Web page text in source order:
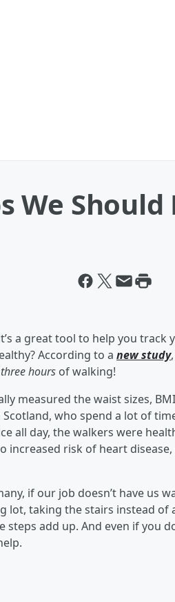
We
a great tool to help you track
According to a new study
three hours of walking!
measured the waist sizes,
who spend a lot of
all day, the walkers were
increased risk of heart
if our job doesn’t have us
taking the stairs instead of
add up. And even if you